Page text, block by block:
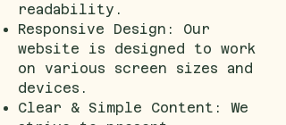
readability.
Responsive Design: Our
website is designed to work
on various screen sizes and
devices.
Clear & Simple Content: We